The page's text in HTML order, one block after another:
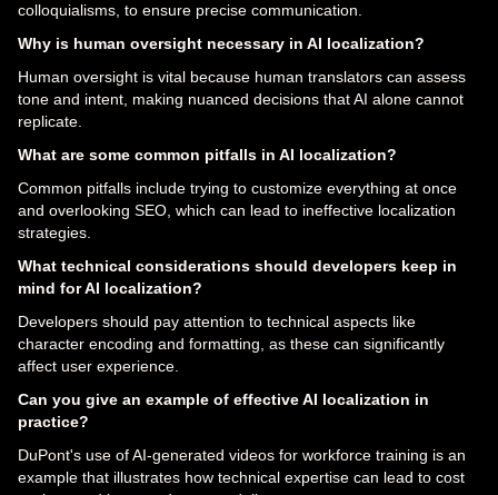
colloquialisms, to ensure precise communication.
Why is human oversight necessary in AI localization?
Human oversight is vital because human translators can assess
tone and intent, making nuanced decisions that AI alone cannot
replicate.
What are some common pitfalls in AI localization?
Common pitfalls include trying to customize everything at once
and overlooking SEO, which can lead to ineffective localization
strategies.
What technical considerations should developers keep in
mind for AI localization?
Developers should pay attention to technical aspects like
character encoding and formatting, as these can significantly
affect user experience.
Can you give an example of effective AI localization in
practice?
DuPont's use of AI-generated videos for workforce training is an
example that illustrates how technical expertise can lead to cost